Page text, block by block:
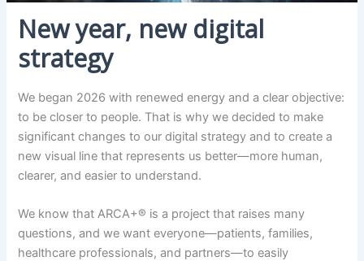
New year, new digital
strategy
We began 2026 with renewed energy and a clear objective:
to be closer to people. That is why we decided to make
significant changes to our digital strategy and to create a
new visual line that represents us better—more human,
clearer, and easier to understand.
We know that ARCA+® is a project that raises many
questions, and we want everyone—patients, families,
healthcare professionals, and partners—to easily